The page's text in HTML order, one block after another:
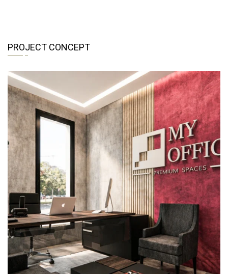
PROJECT CONCEPT